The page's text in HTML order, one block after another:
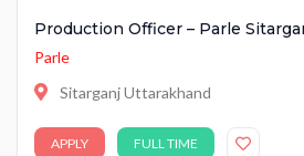
Production Officer – Parle
Parle
Sitarganj Uttarakhand
APPLY FULL TIME